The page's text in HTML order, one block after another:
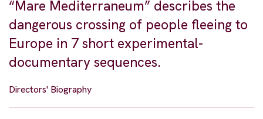
“Mare Mediterraneum” describes the
dangerous crossing of people fleeing to
Europe in 7 short experimental-
documentary sequences.
Directors' Biography